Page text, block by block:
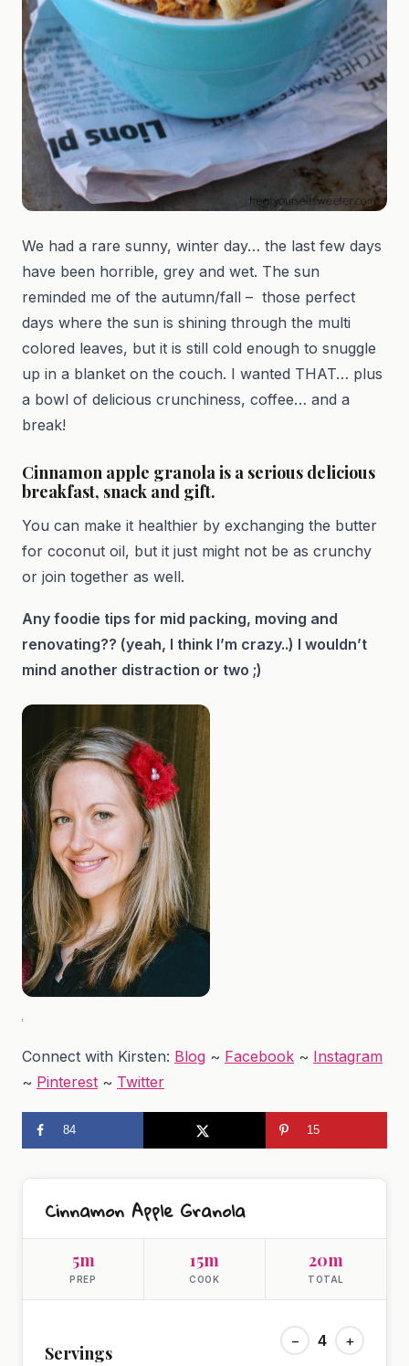
We had a rare sunny, winter day… the last few days
have been horrible, grey and wet. The sun
reminded me of the autumn/fall – those perfect
days where the sun is shining through the multi
colored leaves, but it is still cold enough to snuggle
up in a blanket on the couch. I wanted THAT… plus
a bowl of delicious crunchiness, coffee… and a
break!
Cinnamon apple granola is a serious delicious
breakfast, snack and gift.
You can make it healthier by exchanging the butter
for coconut oil, but it just might not be as crunchy
or join together as well.
Any foodie tips for mid packing, moving and
renovating?? (yeah, I think I’m crazy..) I wouldn’t
mind another distraction or two ;)
Connect with Kirsten: Blog ~ Facebook ~ Instagram
~ Pinterest ~ Twitter
84 15
Cinnamon Apple Granola
5m
PREP
15m
COOK
20m
TOTAL
Servings
− 4 +